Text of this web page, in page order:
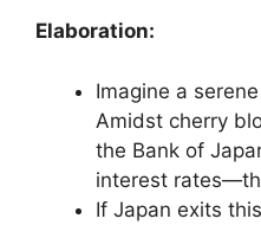
Elaboration:
Imagine a
Amidst cherry
the Bank of
interest
If Japan exits